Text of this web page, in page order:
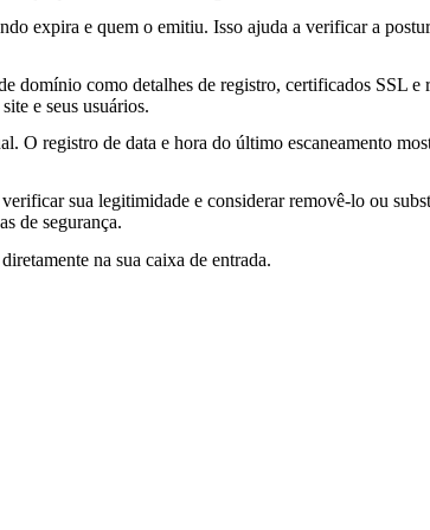
expira e quem o emitiu. Isso ajuda a verificar a
domínio como detalhes de registro, certificados SSL
e seus usuários.
O registro de data e hora do último escaneamento
sua legitimidade e considerar removê-lo ou
de segurança.
na sua caixa de entrada.